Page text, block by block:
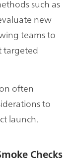
such as
new
teams to
targeted
often
to
launch.
Checks